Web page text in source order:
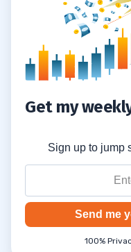
Get my
Sign up to jump
Send me
100%